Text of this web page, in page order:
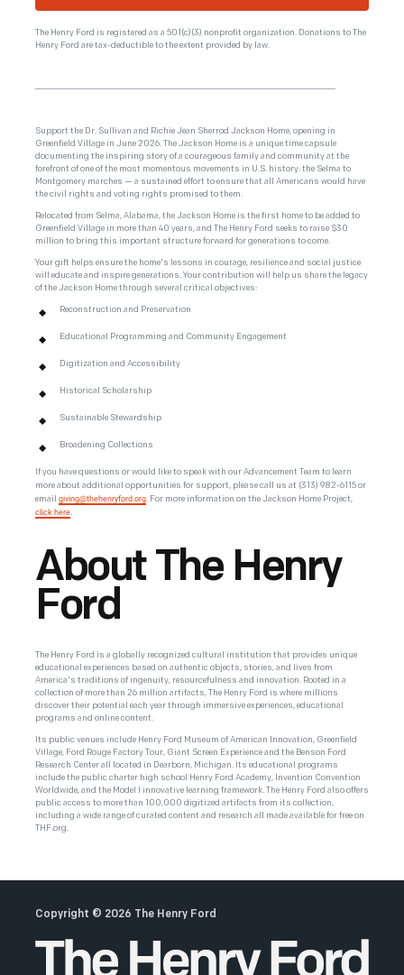
The Henry Ford is registered as a 501(c)(3) nonprofit organization. Donations to The
Henry Ford are tax-deductible to the extent provided by law.
Support the Dr. Sullivan and Richie Jean Sherrod Jackson Home, opening in
Greenfield Village in June 2026. The Jackson Home is a unique time capsule
documenting the inspiring story of a courageous family and community at the
forefront of one of the most momentous movements in U.S. history: the Selma to
Montgomery marches — a sustained effort to ensure that all Americans would have
the civil rights and voting rights promised to them.
Relocated from Selma, Alabama, the Jackson Home is the first home to be added to
Greenfield Village in more than 40 years, and The Henry Ford seeks to raise $30
million to bring this important structure forward for generations to come.
Your gift helps ensure the home's lessons in courage, resilience and social justice
will educate and inspire generations. Your contribution will help us share the legacy
of the Jackson Home through several critical objectives:
Reconstruction and Preservation
Educational Programming and Community Engagement
Digitization and Accessibility
Historical Scholarship
Sustainable Stewardship
Broadening Collections
If you have questions or would like to speak with our Advancement Team to learn
more about additional opportunities for support, please call us at (313) 982-6115 or
email giving@thehenryford.org. For more information on the Jackson Home Project,
click here.
About The Henry
Ford
The Henry Ford is a globally recognized cultural institution that provides unique
educational experiences based on authentic objects, stories, and lives from
America's traditions of ingenuity, resourcefulness and innovation. Rooted in a
collection of more than 26 million artifacts, The Henry Ford is where millions
discover their potential each year through immersive experiences, educational
programs and online content.
Its public venues include Henry Ford Museum of American Innovation, Greenfield
Village, Ford Rouge Factory Tour, Giant Screen Experience and the Benson Ford
Research Center all located in Dearborn, Michigan. Its educational programs
include the public charter high school Henry Ford Academy, Invention Convention
Worldwide, and the Model I innovative learning framework. The Henry Ford also offers
public access to more than 100,000 digitized artifacts from its collection,
including a wide range of curated content and research all made available for free on
THF.org.
Copyright © 2026 The Henry Ford